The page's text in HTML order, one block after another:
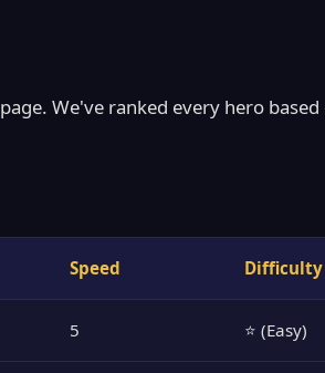
page. We've ranked every hero
Speed Difficulty
5 ⭐ (Easy)